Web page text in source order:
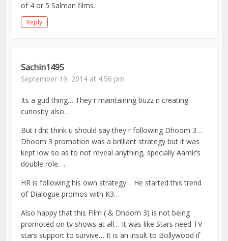
of 4 or 5 Salman films.
Reply
Sachin1495
September 19, 2014 at 4:56 pm
Its a gud thing… They r maintaining buzz n creating
curiosity also…
But i dnt think u should say they r following Dhoom 3…
Dhoom 3 promotion was a brilliant strategy but it was
kept low so as to not reveal anything, specially Aamir’s
double role….
HR is following his own strategy… He started this trend
of Dialogue promos with K3…
Also happy that this Film ( & Dhoom 3) is not being
promoted on tv shows at all… It was like Stars need TV
stars support to survive… It is an insult to Bollywood if